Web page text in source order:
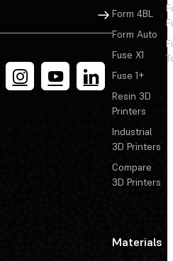
Sign Up
Form 4BL
Form Auto
Fuse X1
Fuse 1+
Resin 3D
Printers
Industrial
3D Printers
Compare
3D Printers
Materials